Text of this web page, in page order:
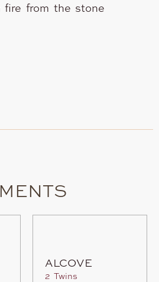
fire from the stone
ALCOVE
2 Twins